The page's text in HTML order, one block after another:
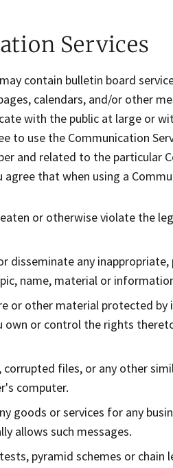
Services
contain bulletin board
calendars, and/or other
with the public at large or
to use the Communication
and related to the particular
that when using a
or otherwise violate the
disseminate any
name, material or
or other material protected by
or control the rights
files, or any other
computer.
goods or services for any
allows such messages.
pyramid schemes or chain